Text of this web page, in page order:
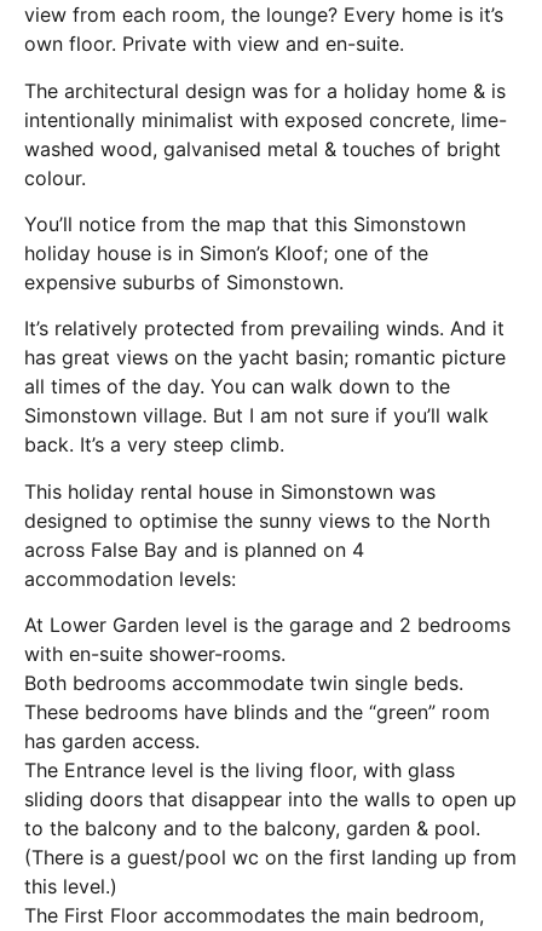
view from each room, the lounge? Every home is it’s
own floor. Private with view and en-suite.
The architectural design was for a holiday home & is
intentionally minimalist with exposed concrete, lime-
washed wood, galvanised metal & touches of bright
colour.
You’ll notice from the map that this Simonstown
holiday house is in Simon’s Kloof; one of the
expensive suburbs of Simonstown.
It’s relatively protected from prevailing winds. And it
has great views on the yacht basin; romantic picture
all times of the day. You can walk down to the
Simonstown village. But I am not sure if you’ll walk
back. It’s a very steep climb.
This holiday rental house in Simonstown was
designed to optimise the sunny views to the North
across False Bay and is planned on 4
accommodation levels:
At Lower Garden level is the garage and 2 bedrooms
with en-suite shower-rooms.
Both bedrooms accommodate twin single beds.
These bedrooms have blinds and the “green” room
has garden access.
The Entrance level is the living floor, with glass
sliding doors that disappear into the walls to open up
to the balcony and to the balcony, garden & pool.
(There is a guest/pool wc on the first landing up from
this level.)
The First Floor accommodates the main bedroom,